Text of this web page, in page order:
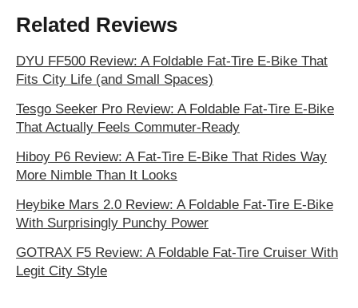
Related Reviews
DYU FF500 Review: A Foldable Fat-Tire E-Bike That
Fits City Life (and Small Spaces)
Tesgo Seeker Pro Review: A Foldable Fat-Tire E-Bike
That Actually Feels Commuter-Ready
Hiboy P6 Review: A Fat-Tire E-Bike That Rides Way
More Nimble Than It Looks
Heybike Mars 2.0 Review: A Foldable Fat-Tire E-Bike
With Surprisingly Punchy Power
GOTRAX F5 Review: A Foldable Fat-Tire Cruiser With
Legit City Style